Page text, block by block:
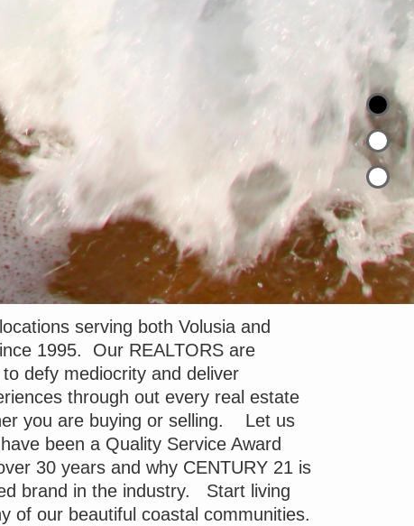
serving both Volusia and
1995. Our REALTORS are
defy mediocrity and deliver
through out every real estate
you are buying or selling. Let us
been a Quality Service Award
30 years and why CENTURY 21 is
brand in the industry. Start living
of our beautiful coastal communities.